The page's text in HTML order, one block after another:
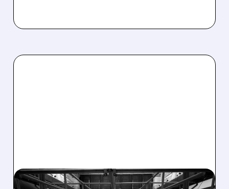
08/07/2026 · 4:33 PM